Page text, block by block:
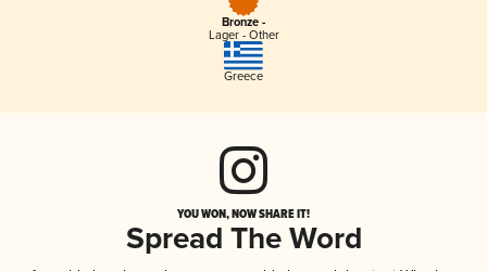
Bronze -
Lager - Other
Greece
YOU WON, NOW SHARE IT!
Spread The Word